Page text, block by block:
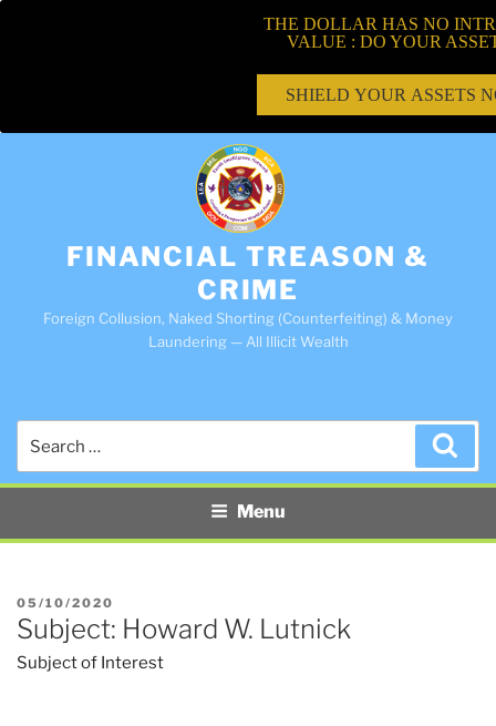
FINANCIAL TREASON &
CRIME
Foreign Collusion, Naked Shorting (Counterfeiting) & Money
Laundering — All Illicit Wealth
Menu
POSTED
ON
05/10/2020
Subject: Howard W. Lutnick
Subject of Interest
THE DOLLAR HAS NO
VALUE : DO YOUR
SHIELD YOUR ASSETS